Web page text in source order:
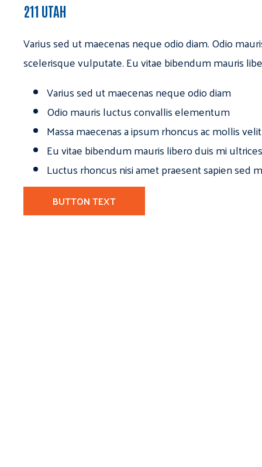
211 UTAH
Varius sed ut maecenas neque odio diam. Odio
scelerisque vulputate. Eu vitae bibendum mauris
Varius sed ut maecenas neque odio diam
Odio mauris luctus convallis elementum
Massa maecenas a ipsum rhoncus ac mollis
Eu vitae bibendum mauris libero duis mi
Luctus rhoncus nisi amet praesent sapien sed
BUTTON TEXT